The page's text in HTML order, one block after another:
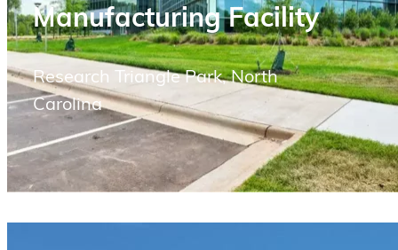
Manufacturing Facility
Research Triangle Park, North
Carolina